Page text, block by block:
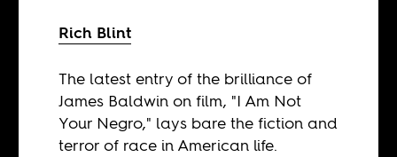
Rich Blint
The latest entry of the brilliance of
James Baldwin on film, "I Am Not
Your Negro," lays bare the fiction and
terror of race in American life.